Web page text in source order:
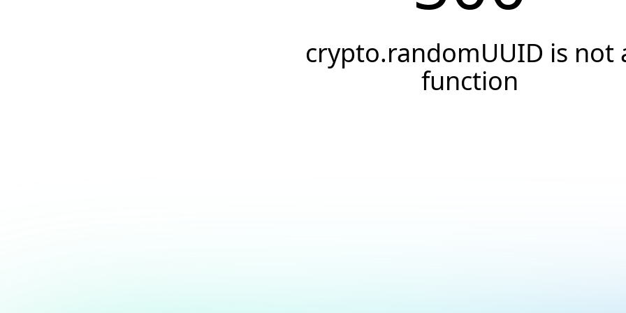
crypto.randomUUID is not
function